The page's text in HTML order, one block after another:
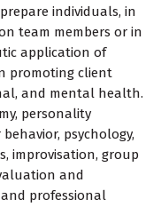
individuals, in
team members or in
application of
promoting client
and mental health.
personality
psychology,
improvisation, group
and
professional